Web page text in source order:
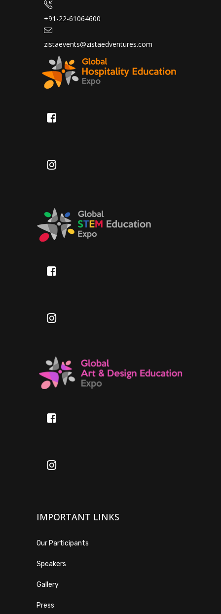
+91-22-61064600
zistaevents@zistaedventures.com
IMPORTANT LINKS
Our Participants
Speakers
Gallery
Press